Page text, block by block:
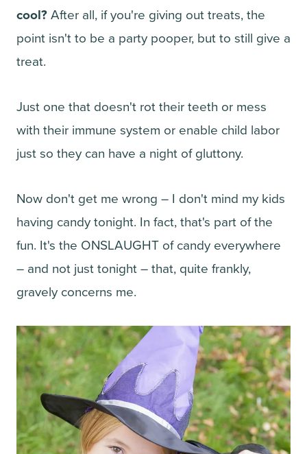
cool? After all, if you're giving out treats, the
point isn't to be a party pooper, but to still give a
treat.
Just one that doesn't rot their teeth or mess
with their immune system or enable child labor
just so they can have a night of gluttony.
Now don't get me wrong – I don't mind my kids
having candy tonight. In fact, that's part of the
fun. It's the ONSLAUGHT of candy everywhere
– and not just tonight – that, quite frankly,
gravely concerns me.